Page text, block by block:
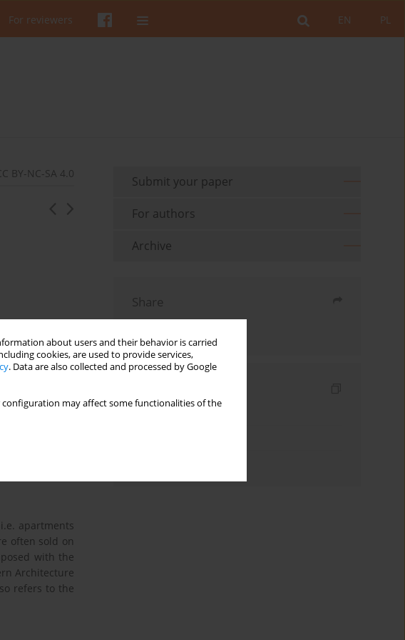
about users and their behavior is carried
cookies, are used to provide services,
. Data are also collected and processed by Google
configuration may affect some functionalities of the
PL
EN
For reviewers
BY-NC-SA 4.0
apartments
often sold on
with the
Architecture
refers to the
Submit your paper
For authors
Archive
Share